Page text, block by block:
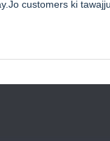
customers ki